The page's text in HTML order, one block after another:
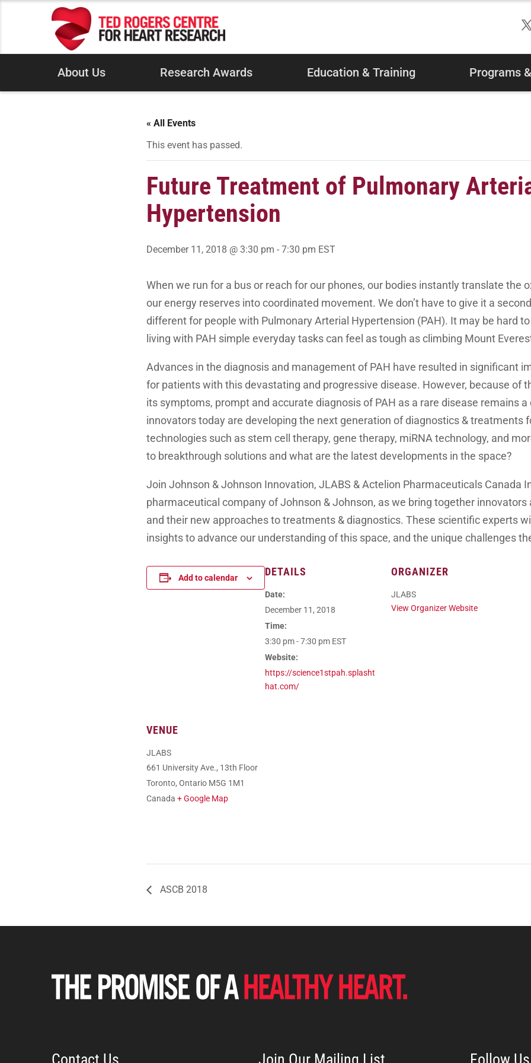
About Us Research Awards Education & Training Programs
« All Events
This event has passed.
Future Treatment of Pulmonary
Hypertension
December 11, 2018 @ 3:30 pm - 7:30 pm EST
When we run for a bus or reach for our phones, our bodies instantly translate the
our energy reserves into coordinated movement. We don’t have to give it a
different for people with Pulmonary Arterial Hypertension (PAH). It may be hard
living with PAH simple everyday tasks can feel as tough as climbing Mount
Advances in the diagnosis and management of PAH have resulted in significant
for patients with this devastating and progressive disease. However, because of
its symptoms, prompt and accurate diagnosis of PAH as a rare disease remains
innovators today are developing the next generation of diagnostics & treatments
technologies such as stem cell therapy, gene therapy, miRNA technology, and
to breakthrough solutions and what are the latest developments in the space?
Join Johnson & Johnson Innovation, JLABS & Actelion Pharmaceuticals Canada
pharmaceutical company of Johnson & Johnson, as we bring together innovators
and their new approaches to treatments & diagnostics. These scientific experts
insights to advance our understanding of this space, and the unique challenges
Add to calendar DETAILS
Date:
December 11, 2018
Time:
3:30 pm - 7:30 pm EST
Website:
https://science1stpah.splasht
hat.com/
ORGANIZER
JLABS
View Organizer Website
VENUE
JLABS
661 University Ave., 13th Floor
Toronto, Ontario M5G 1M1
Canada + Google Map
ASCB 2018
Contact Us Join Our Mailing List